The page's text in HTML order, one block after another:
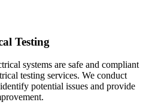
Testing
systems are safe and compliant
testing services. We conduct
potential issues and provide